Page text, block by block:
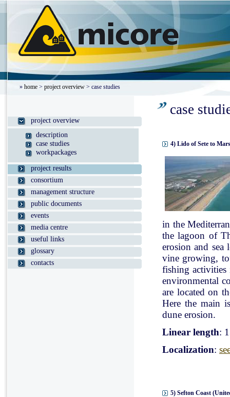
» home > project overview > case studies
project overview
description
case studies
workpackages
project results
consortium
management structure
public documents
events
media centre
useful links
glossary
contacts
case
4) Lido of Sete to
in the
the lagoon of
erosion and sea
vine growing,
fishing activities
environmental
are located on
Here the main
dune erosion.
Linear length:
Localization:
5) Sefton Coast